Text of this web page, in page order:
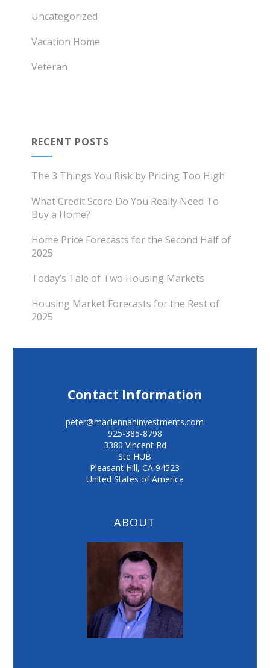
Uncategorized
Vacation Home
Veteran
RECENT POSTS
The 3 Things You Risk by Pricing Too High
What Credit Score Do You Really Need To
Buy a Home?
Home Price Forecasts for the Second Half of
2025
Today’s Tale of Two Housing Markets
Housing Market Forecasts for the Rest of
2025
Contact Information
peter@maclennaninvestments.com
925-385-8798
3380 Vincent Rd
Ste HUB
Pleasant Hill,CA 94523
United States of America
ABOUT